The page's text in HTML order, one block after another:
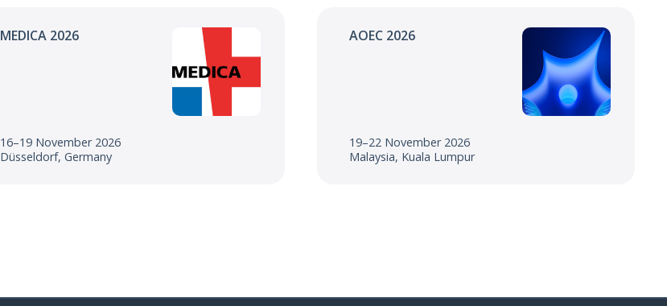
MEDICA 2026
16–19 November 2026
Düsseldorf, Germany
AOEC 2026
19–22 November 2026
Malaysia, Kuala Lumpur